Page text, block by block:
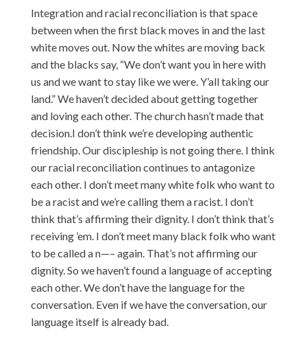
Integration and racial reconciliation is that space
between when the first black moves in and the last
white moves out. Now the whites are moving back
and the blacks say, “We don’t want you in here with
us and we want to stay like we were. Y’all taking our
land.” We haven’t decided about getting together
and loving each other. The church hasn’t made that
decision.I don’t think we’re developing authentic
friendship. Our discipleship is not going there. I think
our racial reconciliation continues to antagonize
each other. I don’t meet many white folk who want to
be a racist and we’re calling them a racist. I don’t
think that’s affirming their dignity. I don’t think that’s
receiving ’em. I don’t meet many black folk who want
to be called a n—– again. That’s not affirming our
dignity. So we haven’t found a language of accepting
each other. We don’t have the language for the
conversation. Even if we have the conversation, our
language itself is already bad.